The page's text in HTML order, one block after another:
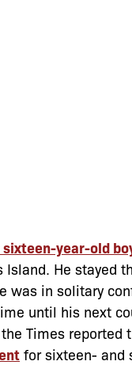
year-old
Island. He
was in solitary
until his next
Times reported
for sixteen- and